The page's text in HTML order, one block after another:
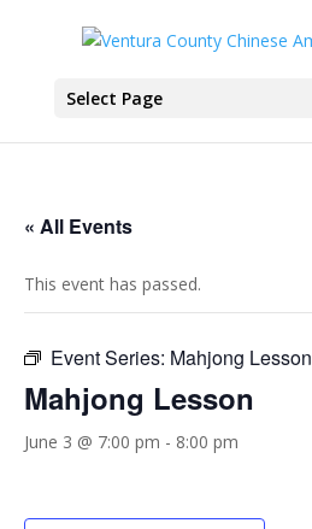
Select Page
« All Events
This event has passed.
Event Series: Mahjong Lesson
Mahjong Lesson
June 3 @ 7:00 pm - 8:00 pm